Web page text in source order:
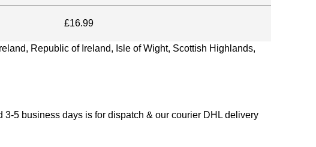
£16.99
Republic of Ireland, Isle of Wight, Scottish Highlands,
5 business days is for dispatch & our courier DHL delivery